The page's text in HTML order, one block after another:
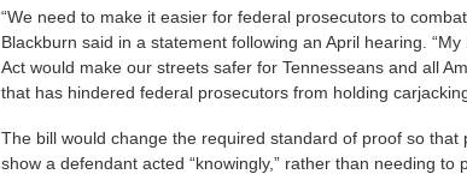
“We need to make it easier for federal prosecutors to
Blackburn said in a statement following an April hearing.
Act would make our streets safer for Tennesseans and all
that has hindered federal prosecutors from holding
The bill would change the required standard of proof so
show a defendant acted “knowingly,” rather than needing to